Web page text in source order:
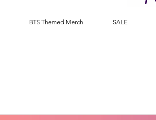
BTS Themed Merch SALE